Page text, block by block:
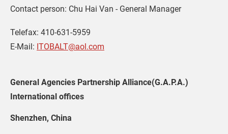
Contact person: Chu Hai Van - General Manager
Telefax: 410-631-5959
E-Mail: ITOBALT@aol.com
General Agencies Partnership Alliance(G.A.P.A.)
International offices
Shenzhen, China